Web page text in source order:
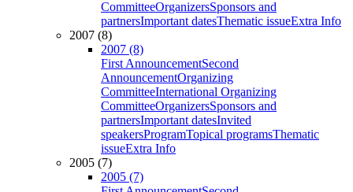
CommitteeOrganizersSponsors and
partnersImportant datesThematic issueExtra Info
2007 (8)
2007 (8)
First AnnouncementSecond
AnnouncementOrganizing
CommitteeInternational Organizing
CommitteeOrganizersSponsors and
partnersImportant datesInvited
speakersProgramTopical programsThematic
issueExtra Info
2005 (7)
2005 (7)